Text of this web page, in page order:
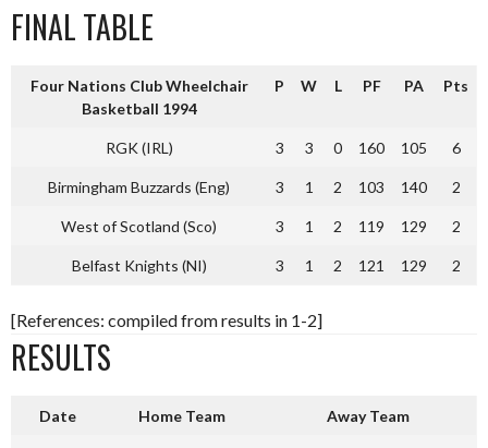
FINAL TABLE
Four Nations Club Wheelchair
Basketball 1994
P W L PF PA Pts
RGK (IRL) 3 3 0 160 105 6
Birmingham Buzzards (Eng) 3 1 2 103 140 2
West of Scotland (Sco) 3 1 2 119 129 2
Belfast Knights (NI) 3 1 2 121 129 2
[References: compiled from results in 1-2]
RESULTS
Date Home Team Away Team